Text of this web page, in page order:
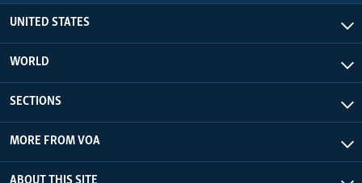
UNITED STATES
WORLD
SECTIONS
MORE FROM VOA